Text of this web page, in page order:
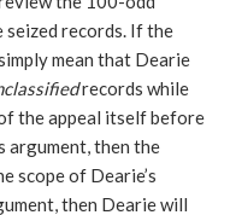
seized records. If the
mean that Dearie
records while
the appeal itself before
argument, then the
scope of Dearie’s